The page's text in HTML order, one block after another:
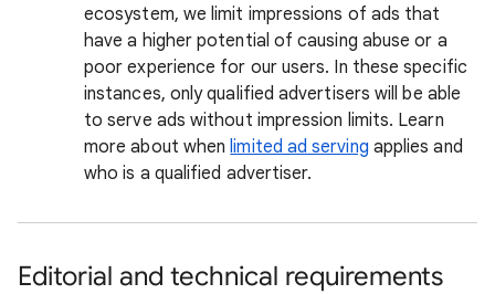
ecosystem, we limit impressions of ads that
have a higher potential of causing abuse or a
poor experience for our users. In these specific
instances, only qualified advertisers will be able
to serve ads without impression limits. Learn
more about when limited ad serving applies and
who is a qualified advertiser.
Editorial and technical requirements